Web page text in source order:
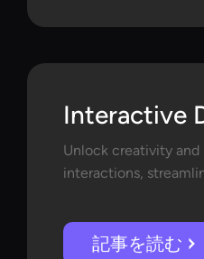
Interactive
Unlock creativity
interactions,
記事を読む